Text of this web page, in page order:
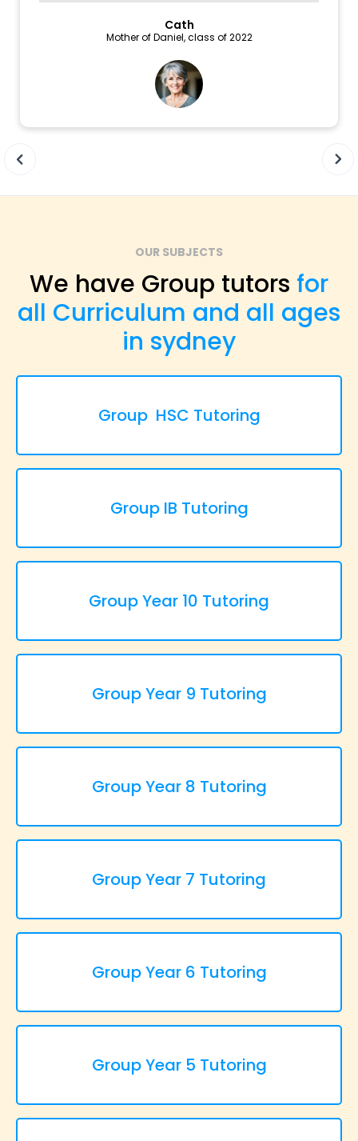
Cath
Mother of Daniel, class of 2022
OUR SUBJECTS
We have Group tutors for
all Curriculum and all ages
in sydney
Group HSC Tutoring
Group IB Tutoring
Group Year 10 Tutoring
Group Year 9 Tutoring
Group Year 8 Tutoring
Group Year 7 Tutoring
Group Year 6 Tutoring
Group Year 5 Tutoring